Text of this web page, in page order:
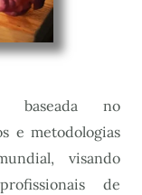
baseada no
e metodologias
visando
de